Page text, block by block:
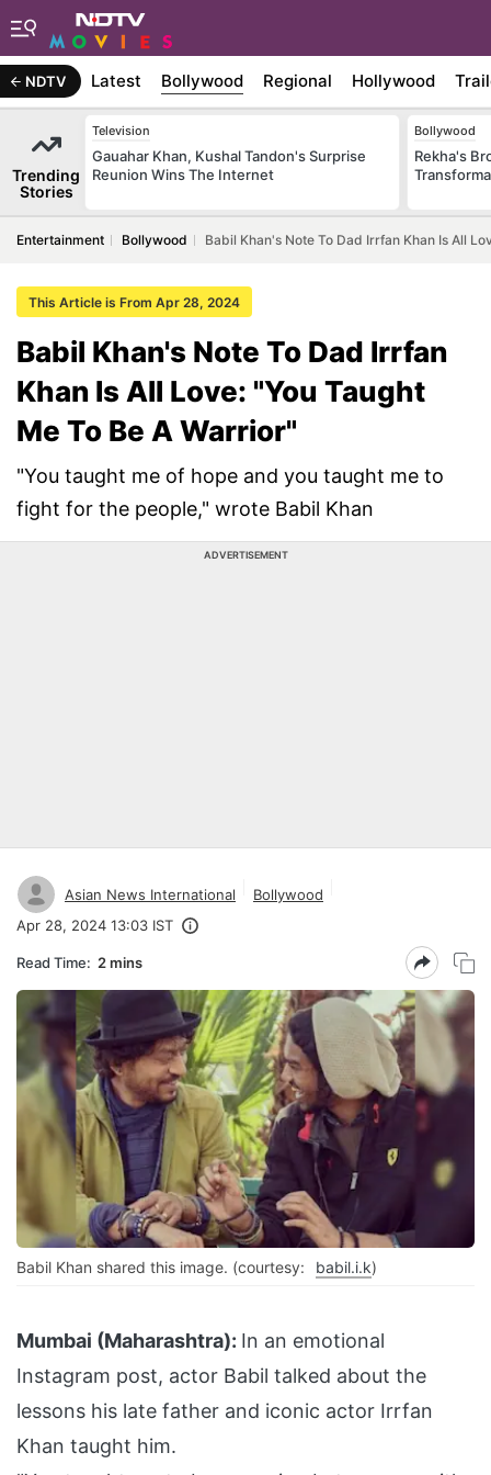
NDTV Latest Bollywood Regional Hollywood
Trending
Stories
Television
Gauahar Khan, Kushal Tandon's Surprise
Reunion Wins The Internet
Bollywood
Rekha's
Entertainment Bollywood Babil Khan's Note To Dad Irrfan Khan Is All
This Article is From Apr 28, 2024
Babil Khan's Note To Dad Irrfan
Khan Is All Love: "You Taught
Me To Be A Warrior"
"You taught me of hope and you taught me to
fight for the people," wrote Babil Khan
ADVERTISEMENT
Asian News International
Bollywood
Apr 28, 2024 13:03 IST
Read Time: 2 mins
Babil Khan shared this image. (courtesy: babil.i.k)
Mumbai (Maharashtra): In an emotional
Instagram post, actor Babil talked about the
lessons his late father and iconic actor Irrfan
Khan taught him.